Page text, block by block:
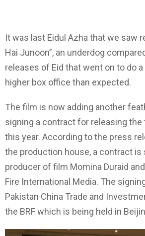
It was last Eidul Azha that we saw
Hai Junoon”, an underdog
releases of Eid that went on to do
higher box office than expected.
The film is now adding another
signing a contract for releasing the
this year. According to the press
the production house, a contract is
producer of film Momina Duraid
Fire International Media. The
Pakistan China Trade and
the BRF which is being held in